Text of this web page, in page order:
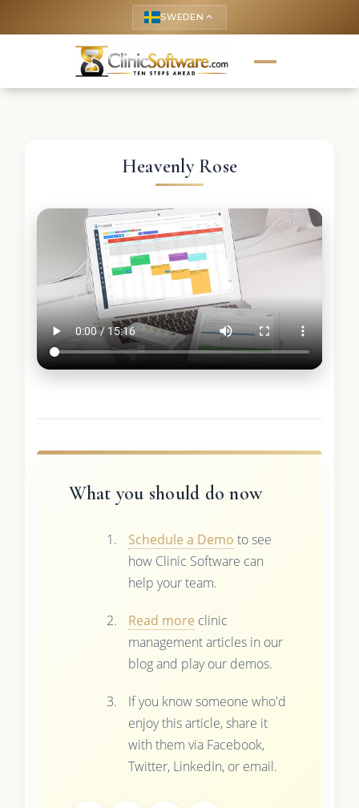
SWEDEN keyboard_arrow_up
Heavenly Rose
What you should do now
Schedule a Demo to see
how Clinic Software can
help your team.
Read more clinic
management articles in our
blog and play our demos.
If you know someone who'd
enjoy this article, share it
with them via Facebook,
Twitter, LinkedIn, or email.